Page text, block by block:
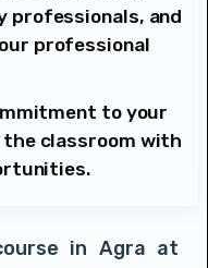
and
professional
to your
classroom with
in Agra at